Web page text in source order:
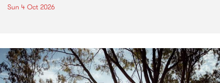
Sun 4 Oct 2026